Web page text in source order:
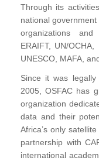
Through its
national
organizations
ERAIFT, UN/OCHA,
UNESCO, MAFA,
Since it was
2005, OSFAC has
organization
data and their
Africa’s only
partnership with
international